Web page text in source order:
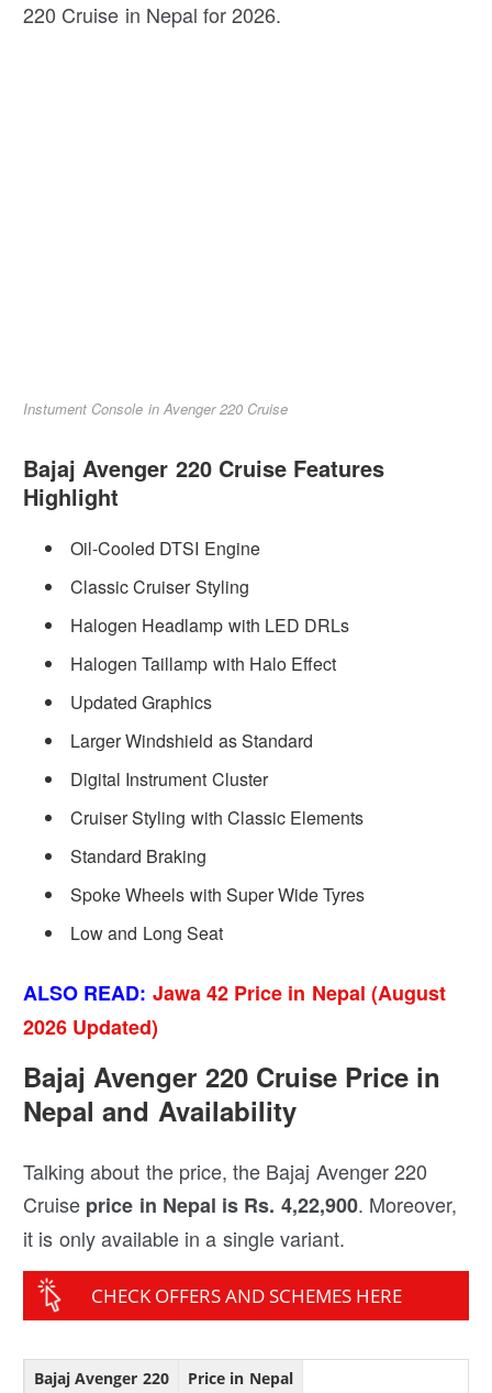
220 Cruise in Nepal for 2026.
Instument Console in Avenger 220 Cruise
Bajaj Avenger 220 Cruise Features
Highlight
Oil-Cooled DTSI Engine
Classic Cruiser Styling
Halogen Headlamp with LED DRLs
Halogen Taillamp with Halo Effect
Updated Graphics
Larger Windshield as Standard
Digital Instrument Cluster
Cruiser Styling with Classic Elements
Standard Braking
Spoke Wheels with Super Wide Tyres
Low and Long Seat
ALSO READ: Jawa 42 Price in Nepal (August
2026 Updated)
Bajaj Avenger 220 Cruise Price in
Nepal and Availability
Talking about the price, the Bajaj Avenger 220
Cruise price in Nepal is Rs. 4,22,900. Moreover,
it is only available in a single variant.
CHECK OFFERS AND SCHEMES HERE
Bajaj Avenger 220
Price in Nepal